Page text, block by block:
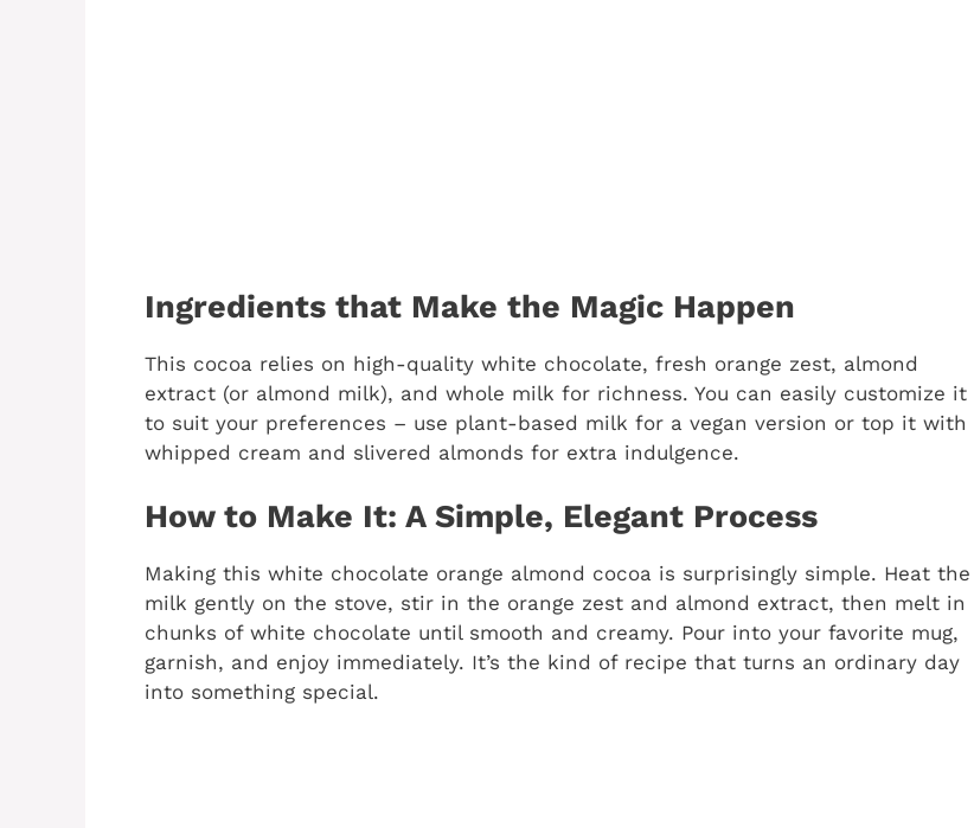
Ingredients that Make the Magic Happen
This cocoa relies on high-quality white chocolate, fresh orange zest, almond
extract (or almond milk), and whole milk for richness. You can easily customize it
to suit your preferences – use plant-based milk for a vegan version or top it with
whipped cream and slivered almonds for extra indulgence.
How to Make It: A Simple, Elegant Process
Making this white chocolate orange almond cocoa is surprisingly simple. Heat the
milk gently on the stove, stir in the orange zest and almond extract, then melt in
chunks of white chocolate until smooth and creamy. Pour into your favorite mug,
garnish, and enjoy immediately. It’s the kind of recipe that turns an ordinary day
into something special.